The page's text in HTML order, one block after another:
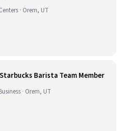
· Orem, UT
Barista Team Member
· Orem, UT